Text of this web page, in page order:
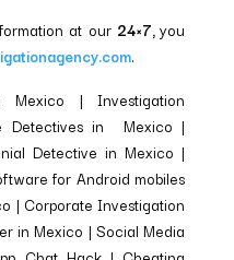
at our 24×7,you
.
Mexico | Investigation
Detectives in Mexico |
Detective in Mexico |
for Android mobiles
| Corporate Investigation
in Mexico | Social Media